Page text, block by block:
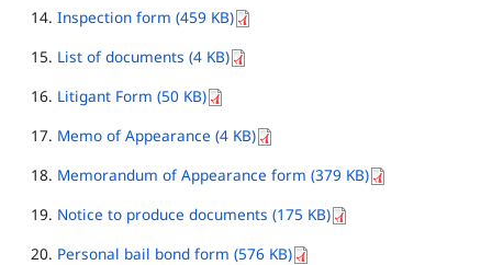
Inspection form (459 KB)
List of documents (4 KB)
Litigant Form (50 KB)
Memo of Appearance (4 KB)
Memorandum of Appearance form (379 KB)
Notice to produce documents (175 KB)
Personal bail bond form (576 KB)